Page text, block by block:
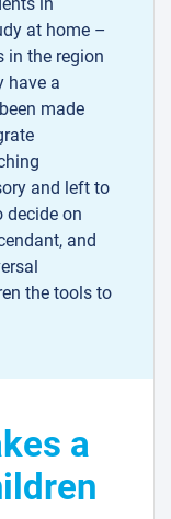
at home –
in the region
have a
made
and left to
decide on
and
the tools to
a